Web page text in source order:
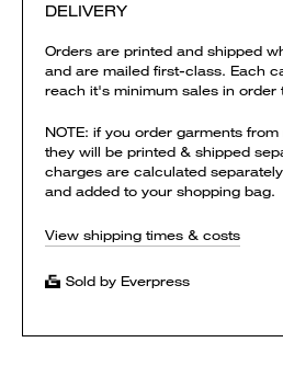
DELIVERY
Orders are printed and shipped
and are mailed first-class. Each
reach it's minimum sales in order
NOTE: if you order garments
they will be printed & shipped
charges are calculated
and added to your shopping bag.
View shipping times & costs
Sold by Everpress